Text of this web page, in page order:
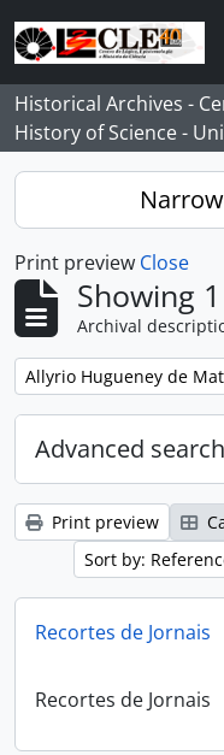
Skip to main content
Historical Archives -
History of Science -
Print preview Close
Showing
Archival
Remove filter:
Allyrio Hugueney de
Advanced
Print preview
Sort by:
Recortes de Jornais
Recortes de Jornais